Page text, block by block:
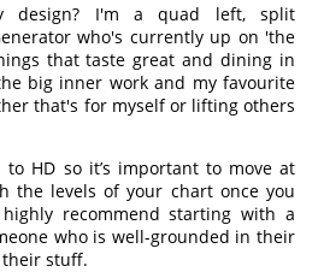
design? I'm a quad left, split
who's currently up on 'the
that taste great and dining in
big inner work and my favourite
that's for myself or lifting others
to HD so it’s important to move at
the levels of your chart once you
recommend starting with a
who is well-grounded in their
stuff.